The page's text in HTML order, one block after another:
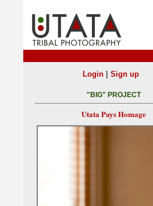
Login| Sign up
"BIG" PROJECT
Utata Pays Homage